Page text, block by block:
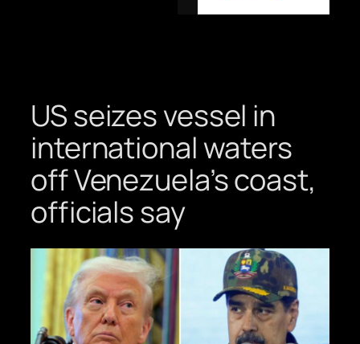
US seizes vessel in
international waters
off Venezuela’s coast,
officials say